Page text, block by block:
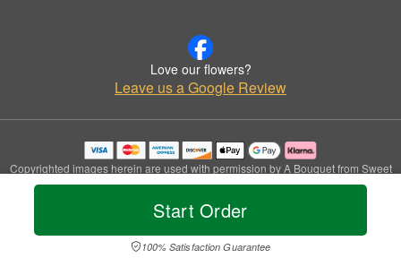
Start Order
100% Satisfaction Guarantee
Love our flowers?
Leave us a Google Review
Copyrighted images herein are used with permission by A Bouquet from Sweet
Nectar's Florist.
© 2026 All Rights Reserved.
Privacy Policy Accessibility Statement